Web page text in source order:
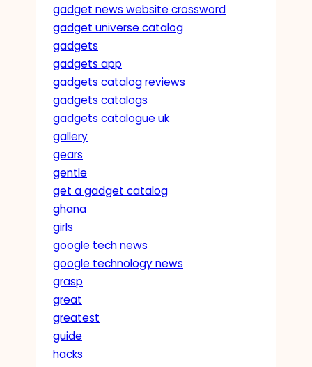
gadget news website crossword
gadget universe catalog
gadgets
gadgets app
gadgets catalog reviews
gadgets catalogs
gadgets catalogue uk
gallery
gears
gentle
get a gadget catalog
ghana
girls
google tech news
google technology news
grasp
great
greatest
guide
hacks